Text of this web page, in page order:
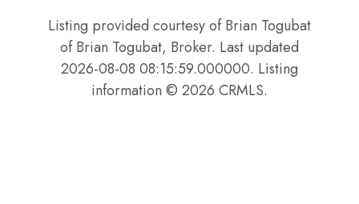
Listing provided courtesy of Brian Togubat
of Brian Togubat, Broker. Last updated
2026-08-08 08:15:59.000000. Listing
information © 2026 CRMLS.